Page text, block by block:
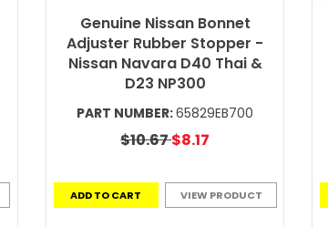
Genuine Nissan Bonnet
Adjuster Rubber Stopper -
Nissan Navara D40 Thai &
D23 NP300
PART NUMBER:65829EB700
$10.67$8.17
ADD TO CART VIEW PRODUCT